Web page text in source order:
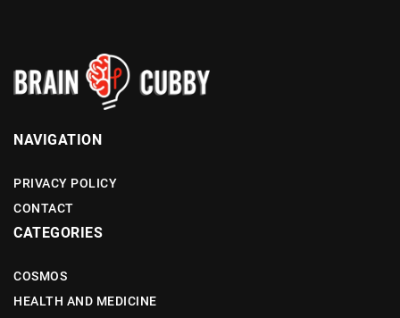
NAVIGATION
PRIVACY POLICY
CONTACT
CATEGORIES
COSMOS
HEALTH AND MEDICINE